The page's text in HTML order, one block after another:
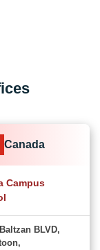
Canada
Campus
BLVD,